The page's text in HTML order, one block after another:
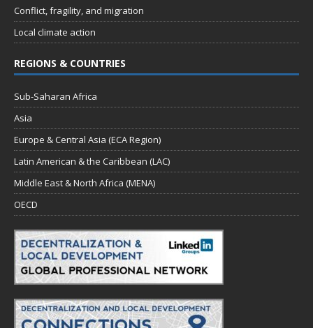
Conflict, fragility, and migration
Local climate action
REGIONS & COUNTRIES
Sub-Saharan Africa
Asia
Europe & Central Asia (ECA Region)
Latin American & the Caribbean (LAC)
Middle East & North Africa (MENA)
OECD